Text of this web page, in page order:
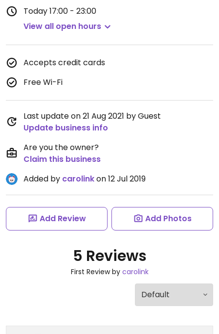
Today17:00 - 23:00
View all open hours
Accepts credit cards
Free Wi-Fi
Last update on 21 Aug 2021 by Guest
Update business info
Are you the owner?
Claim this business
Added by carolinkon 12 Jul 2019
Add Review Add Photos
5 Reviews
First Review by carolink